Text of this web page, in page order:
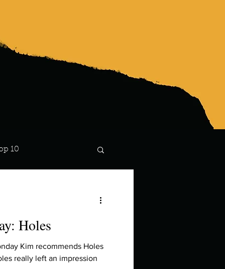
10
Holes
Kim recommends Holes
really left an impression